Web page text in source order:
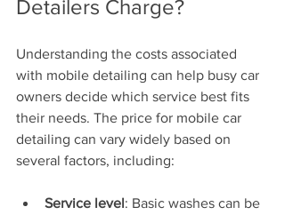
Detailers Charge?
Understanding the costs associated
with mobile detailing can help busy car
owners decide which service best fits
their needs. The price for mobile car
detailing can vary widely based on
several factors, including:
Service level: Basic washes can be